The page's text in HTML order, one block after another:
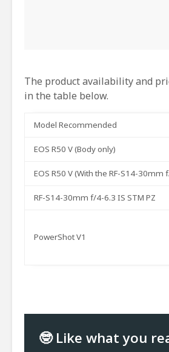
The product availability and
in the table below.
Model Recommended
EOS R50 V (Body only)
EOS R50 V (With the RF-S14-30mm
RF-S14-30mm f/4-6.3 IS STM PZ
PowerShot V1
🤓 Like what you